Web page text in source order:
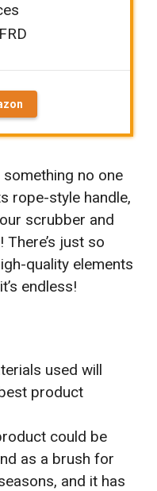
no one
rope-style handle,
scrubber and
just so
quality elements
endless!
used will
product
could be
as a brush for
and it has